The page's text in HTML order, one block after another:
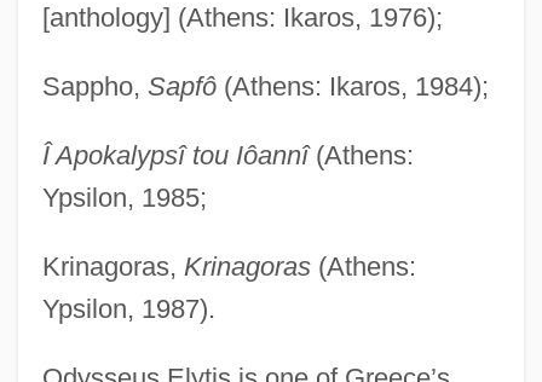
[anthology] (Athens: Ikaros, 1976);
Sappho, Sapfô(Athens: Ikaros, 1984);
Î Apokalypsî tou Iôannî(Athens:
Ypsilon, 1985;
Krinagoras, Krinagoras(Athens:
Ypsilon, 1987).